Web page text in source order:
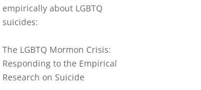
empirically about LGBTQ
suicides:
The LGBTQ Mormon Crisis:
Responding to the Empirical
Research on Suicide